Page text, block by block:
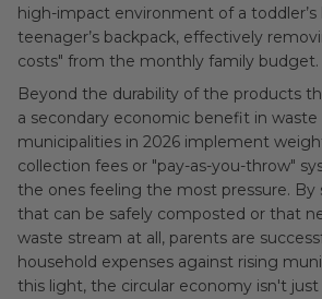
high-impact environment of a toddler’s
teenager’s backpack, effectively
costs" from the monthly family budget.
Beyond the durability of the products
a secondary economic benefit in waste
municipalities in 2026 implement
collection fees or "pay-as-you-throw"
the ones feeling the most pressure.
that can be safely composted or that
waste stream at all, parents are
household expenses against rising
this light, the circular economy isn't